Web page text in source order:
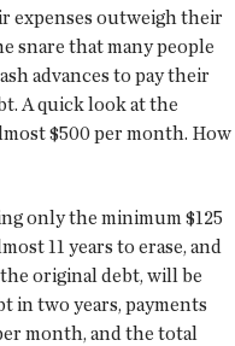
expenses outweigh their
snare that many people
advances to pay their
A quick look at the
$500 per month. How
only the minimum $125
11 years to erase, and
original debt, will be
in two years, payments
month, and the total